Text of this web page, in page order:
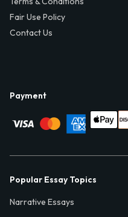
Fair Use Policy
Contact Us
Payment
Popular Essay Topics
Narrative Essays